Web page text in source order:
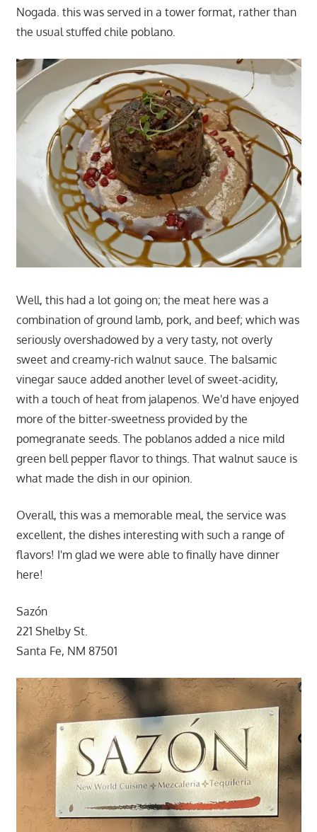
Nogada. this was served in a tower format, rather than
the usual stuffed chile poblano.
Well, this had a lot going on; the meat here was a
combination of ground lamb, pork, and beef; which was
seriously overshadowed by a very tasty, not overly
sweet and creamy-rich walnut sauce. The balsamic
vinegar sauce added another level of sweet-acidity,
with a touch of heat from jalapenos. We'd have enjoyed
more of the bitter-sweetness provided by the
pomegranate seeds. The poblanos added a nice mild
green bell pepper flavor to things. That walnut sauce is
what made the dish in our opinion.
Overall, this was a memorable meal, the service was
excellent, the dishes interesting with such a range of
flavors! I'm glad we were able to finally have dinner
here!
Sazón
221 Shelby St.
Santa Fe, NM 87501